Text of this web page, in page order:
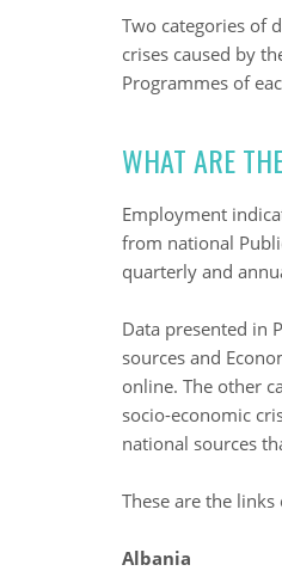
Two categories of
crises caused by
Programmes of
WHAT ARE
Employment
from national
quarterly and
Data presented in
sources and
online. The other
socio-economic
national sources
These are the
Albania